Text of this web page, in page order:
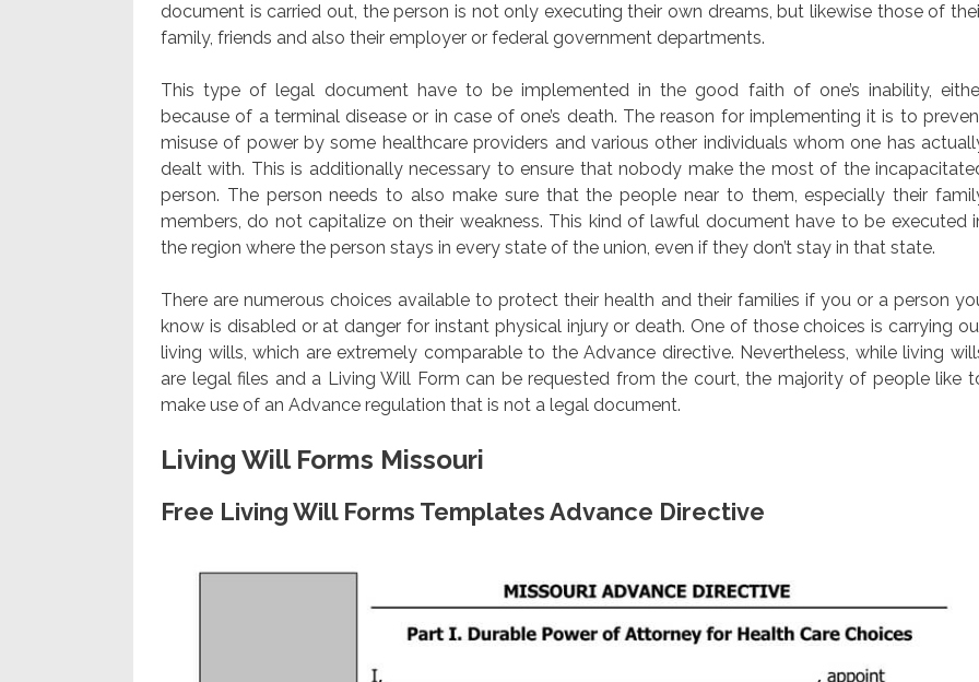
document is carried out, the person is not only executing their own dreams, but likewise those of
family, friends and also their employer or federal government departments.
This type of legal document have to be implemented in the good faith of one’s inability,
because of a terminal disease or in case of one’s death. The reason for implementing it is to
misuse of power by some healthcare providers and various other individuals whom one has
dealt with. This is additionally necessary to ensure that nobody make the most of the
person. The person needs to also make sure that the people near to them, especially their
members, do not capitalize on their weakness. This kind of lawful document have to be executed
the region where the person stays in every state of the union, even if they don’t stay in that state.
There are numerous choices available to protect their health and their families if you or a person
know is disabled or at danger for instant physical injury or death. One of those choices is carrying
living wills, which are extremely comparable to the Advance directive. Nevertheless, while living
are legal files and a Living Will Form can be requested from the court, the majority of people like
make use of an Advance regulation that is not a legal document.
Living Will Forms Missouri
Free Living Will Forms Templates Advance Directive